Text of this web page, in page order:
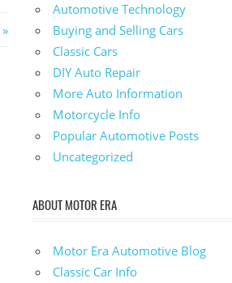
Automotive Technology
Buying and Selling Cars
Classic Cars
DIY Auto Repair
More Auto Information
Motorcycle Info
Popular Automotive Posts
Uncategorized
ABOUT MOTOR ERA
Motor Era Automotive Blog
Classic Car Info